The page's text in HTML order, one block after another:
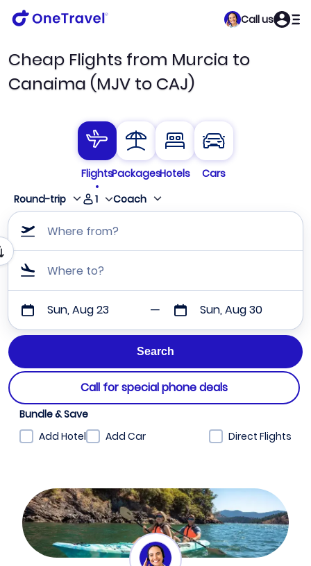
Call us
Cheap Flights from Murcia to
Canaima (MJV to CAJ)
FlightsPackagesHotels
Cars
Round-trip
1 Coach
Where from?
Where to?
Sun, Aug 23 Sun, Aug 30
Call for special phone deals
Bundle & Save
Add Hotel
Add Car Direct Flights